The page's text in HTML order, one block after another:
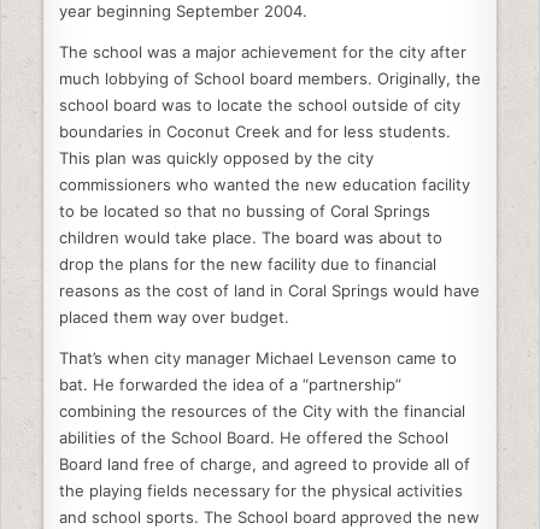
year beginning September 2004.
The school was a major achievement for the city after
much lobbying of School board members. Originally, the
school board was to locate the school outside of city
boundaries in Coconut Creek and for less students.
This plan was quickly opposed by the city
commissioners who wanted the new education facility
to be located so that no bussing of Coral Springs
children would take place. The board was about to
drop the plans for the new facility due to financial
reasons as the cost of land in Coral Springs would have
placed them way over budget.
That’s when city manager Michael Levenson came to
bat. He forwarded the idea of a “partnership”
combining the resources of the City with the financial
abilities of the School Board. He offered the School
Board land free of charge, and agreed to provide all of
the playing fields necessary for the physical activities
and school sports. The School board approved the new